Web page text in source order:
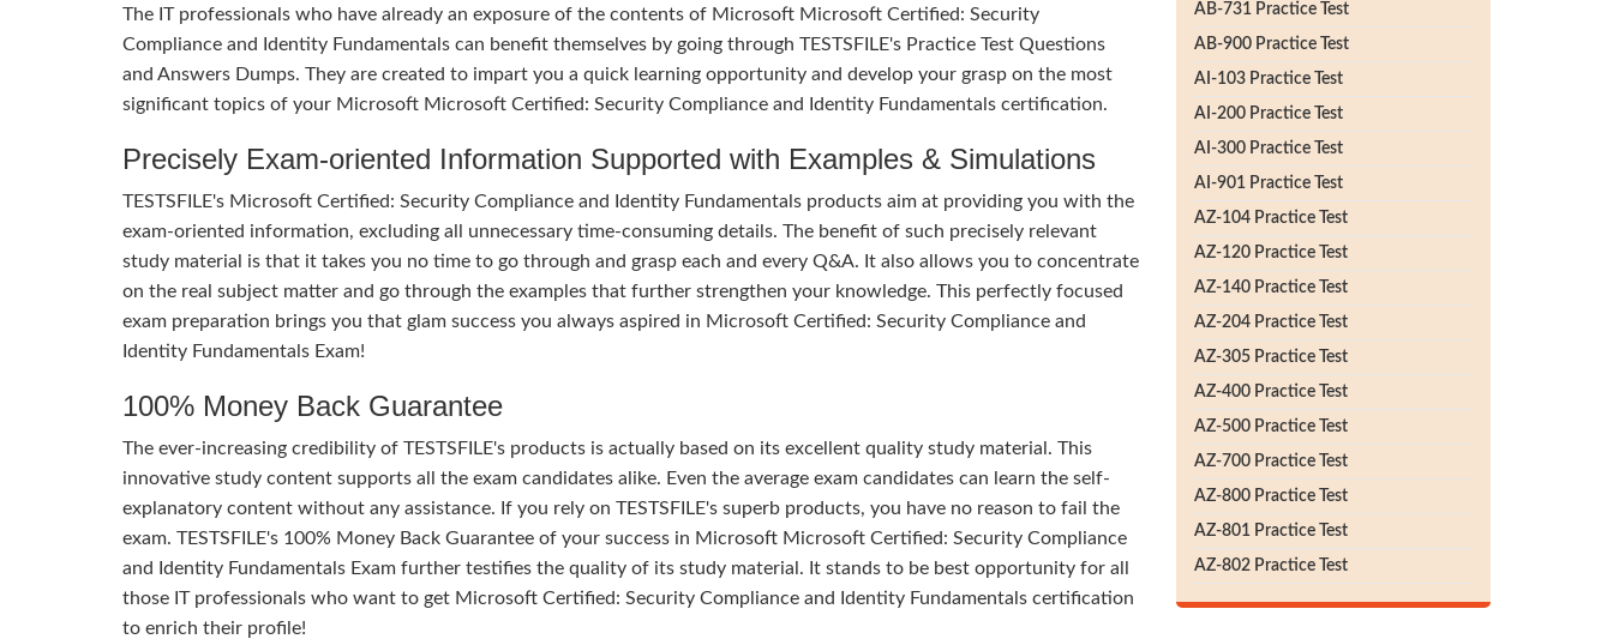
The IT professionals who have already an exposure of the contents of Microsoft Microsoft Certified: Security
Compliance and Identity Fundamentals can benefit themselves by going through TESTSFILE's Practice Test Questions
and Answers Dumps. They are created to impart you a quick learning opportunity and develop your grasp on the most
significant topics of your Microsoft Microsoft Certified: Security Compliance and Identity Fundamentals certification.
Precisely Exam-oriented Information Supported with Examples & Simulations
TESTSFILE's Microsoft Certified: Security Compliance and Identity Fundamentals products aim at providing you with the
exam-oriented information, excluding all unnecessary time-consuming details. The benefit of such precisely relevant
study material is that it takes you no time to go through and grasp each and every Q&A. It also allows you to concentrate
on the real subject matter and go through the examples that further strengthen your knowledge. This perfectly focused
exam preparation brings you that glam success you always aspired in Microsoft Certified: Security Compliance and
Identity Fundamentals Exam!
100% Money Back Guarantee
The ever-increasing credibility of TESTSFILE's products is actually based on its excellent quality study material. This
innovative study content supports all the exam candidates alike. Even the average exam candidates can learn the self-
explanatory content without any assistance. If you rely on TESTSFILE's superb products, you have no reason to fail the
exam. TESTSFILE's 100% Money Back Guarantee of your success in Microsoft Microsoft Certified: Security Compliance
and Identity Fundamentals Exam further testifies the quality of its study material. It stands to be best opportunity for all
those IT professionals who want to get Microsoft Certified: Security Compliance and Identity Fundamentals certification
to enrich their profile!
AB-731 Practice Test
AB-900 Practice Test
AI-103 Practice Test
AI-200 Practice Test
AI-300 Practice Test
AI-901 Practice Test
AZ-104 Practice Test
AZ-120 Practice Test
AZ-140 Practice Test
AZ-204 Practice Test
AZ-305 Practice Test
AZ-400 Practice Test
AZ-500 Practice Test
AZ-700 Practice Test
AZ-800 Practice Test
AZ-801 Practice Test
AZ-802 Practice Test